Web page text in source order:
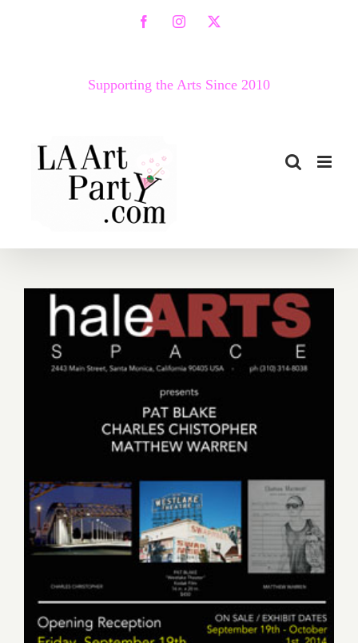
FacebookInstagram
X
Supporting the Arts Since 2010
Friday, September 19, 2014